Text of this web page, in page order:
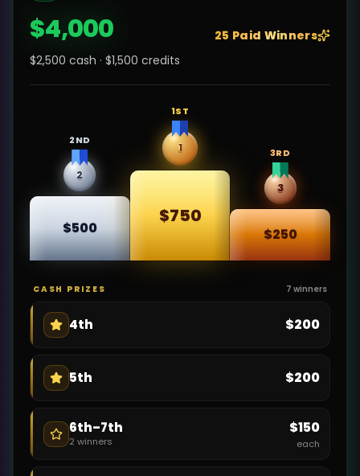
$4,000
25 Paid Winners
$2,500 cash · $1,500 credits
2ND
2
$500
1ST
1
$750
3RD
3
$250
CASH PRIZES 7 winners
4th $200
5th $200
6th–7th
2 winners
$150
each